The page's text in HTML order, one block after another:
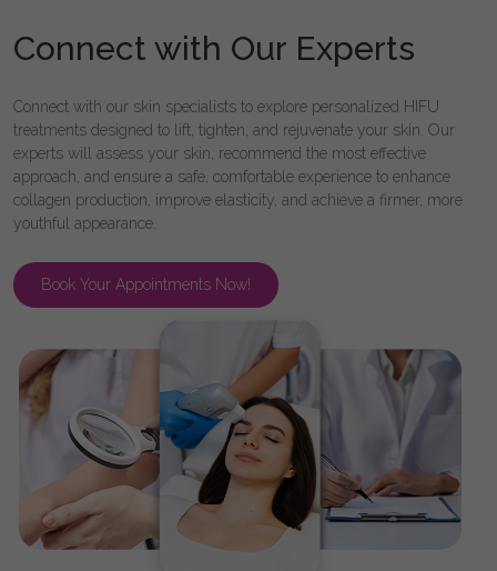
Connect with Our Experts
Connect with our skin specialists to explore personalized HIFU
treatments designed to lift, tighten, and rejuvenate your skin. Our
experts will assess your skin, recommend the most effective
approach, and ensure a safe, comfortable experience to enhance
collagen production, improve elasticity, and achieve a firmer, more
youthful appearance.
Book Your Appointments Now!